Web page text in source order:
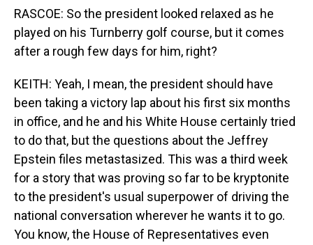
RASCOE: So the president looked relaxed as he
played on his Turnberry golf course, but it comes
after a rough few days for him, right?
KEITH: Yeah, I mean, the president should have
been taking a victory lap about his first six months
in office, and he and his White House certainly tried
to do that, but the questions about the Jeffrey
Epstein files metastasized. This was a third week
for a story that was proving so far to be kryptonite
to the president's usual superpower of driving the
national conversation wherever he wants it to go.
You know, the House of Representatives even